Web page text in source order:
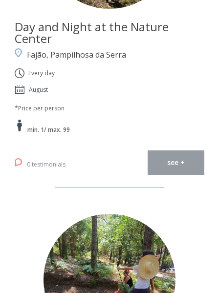
Day and Night at the Nature
Center
Fajão, Pampilhosa da Serra
Every day
August
*Price per person
min. 1/ max. 99
0 testimonials see +